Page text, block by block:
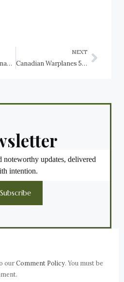
RCAF Flight Lieutenant J.L.R. Denis Fillion, RAF Avro Shackleton casualty
NEXT
Canadian Warplanes 5: Beechcraft CT-134A Musketeer, Canadian Forces
noteworthy updates, delivered
intention.
Subscribe
ourComment Policy. You must be